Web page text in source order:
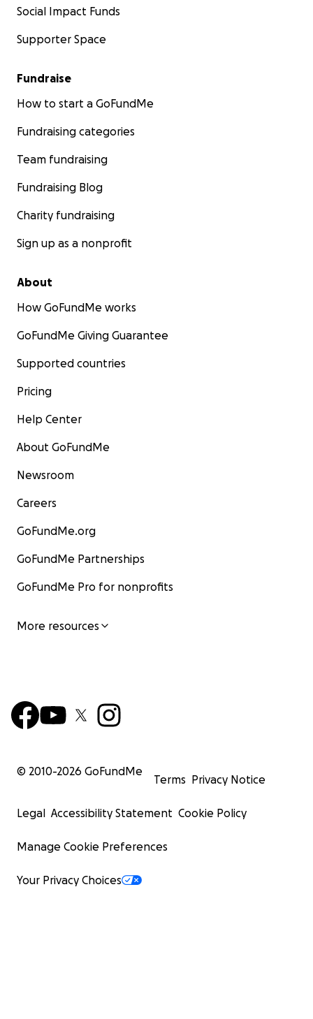
Social Impact Funds
Supporter Space
Fundraise
How to start a GoFundMe
Fundraising categories
Team fundraising
Fundraising Blog
Charity fundraising
Sign up as a nonprofit
About
How GoFundMe works
GoFundMe Giving Guarantee
Supported countries
Pricing
Help Center
About GoFundMe
Newsroom
Careers
GoFundMe.org
GoFundMe Partnerships
GoFundMe Pro for nonprofits
More resources
© 2010-2026 GoFundMe
Terms Privacy Notice
Legal Accessibility Statement Cookie Policy
Manage Cookie Preferences
Your Privacy Choices